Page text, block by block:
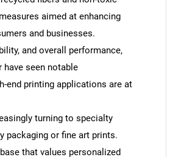
aimed at enhancing
and businesses.
and overall performance,
seen notable
end printing applications are at
turning to specialty
packaging or fine art prints.
that values personalized